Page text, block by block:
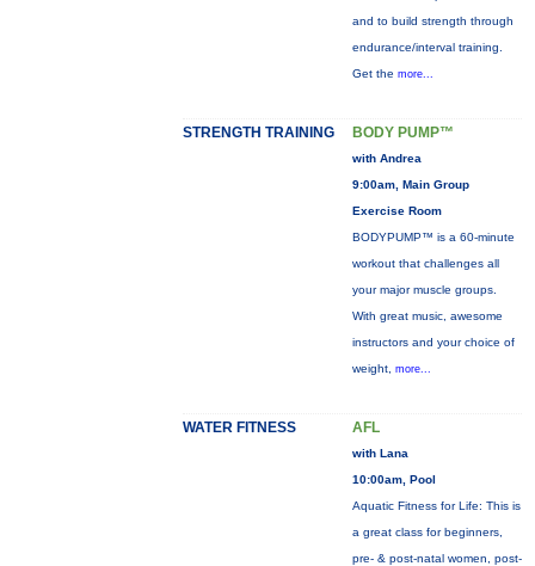
and to build strength through
endurance/interval training.
Get the more...
STRENGTH TRAINING BODY PUMP™
with Andrea
9:00am, Main Group
Exercise Room
BODYPUMP™ is a 60-minute
workout that challenges all
your major muscle groups.
With great music, awesome
instructors and your choice of
weight, more...
WATER FITNESS AFL
with Lana
10:00am, Pool
Aquatic Fitness for Life: This is
a great class for beginners,
pre- & post-natal women, post-